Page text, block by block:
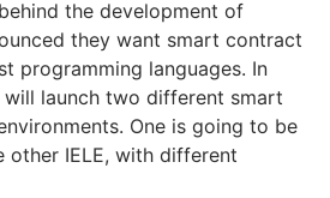
the development of
they want smart contract
programming languages. In
launch two different smart
One is going to be
other IELE, with different